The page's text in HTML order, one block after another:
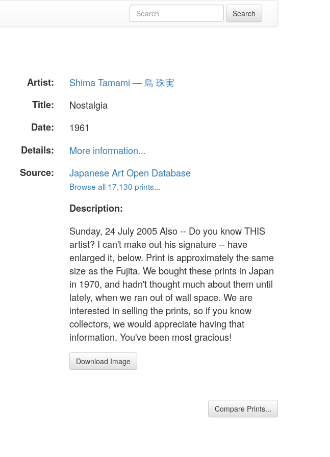
Artist:
Shima Tamami — 島 珠実
Title:
Nostalgia
Date:
1961
Details:
More information...
Source:
Japanese Art Open Database
Browse all 17,130 prints...
Description:
Sunday, 24 July 2005 Also -- Do you know THIS
artist? I can't make out his signature -- have
enlarged it, below. Print is approximately the same
size as the Fujita. We bought these prints in Japan
in 1970, and hadn't thought much about them until
lately, when we ran out of wall space. We are
interested in selling the prints, so if you know
collectors, we would appreciate having that
information. You've been most gracious!
Download Image
Compare Prints...